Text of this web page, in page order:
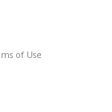
of Use